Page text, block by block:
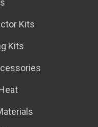
Kits
Kits